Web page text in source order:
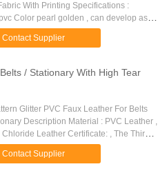
With Printing Specifications :
Color pearl golden , can develop as
more than 10 colors Thickness 0.9
usually is 1...
Contact Supplier
/ Stationary With High Tear
Glitter PVC Faux Leather For Belts
Description Material : PVC Leather ,
Chloride Leather Certificate: , The Third
Color: Black Or Customized Quality
...
Contact Supplier